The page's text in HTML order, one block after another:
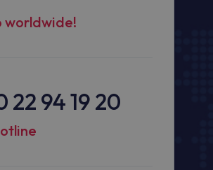
worldwide!
22 94 19 20